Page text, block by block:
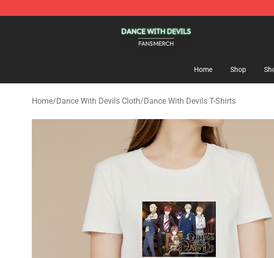
Home Shop
Home/Dance With Devils Cloth/Dance With Devils T-Shirts